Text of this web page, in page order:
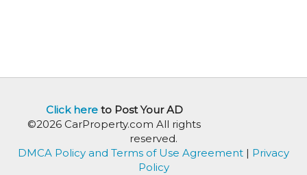
Click hereto Post Your AD
©2026 CarProperty.com All rights
reserved.
DMCA Policy and Terms of Use Agreement | Privacy
Policy